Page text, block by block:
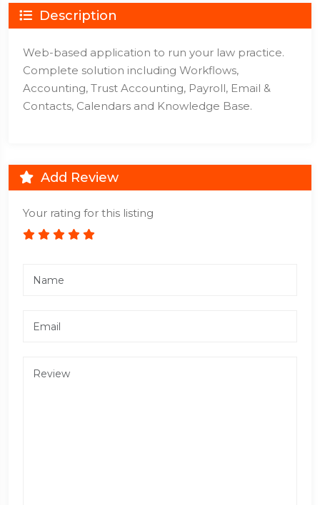
Description
Web-based application to run your law practice.
Complete solution including Workflows,
Accounting, Trust Accounting, Payroll, Email &
Contacts, Calendars and Knowledge Base.
Add Review
Your rating for this listing